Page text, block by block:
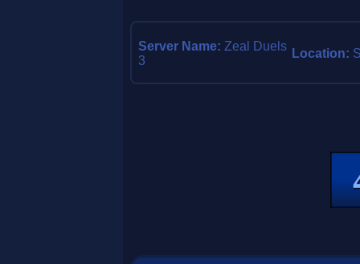
Server Name:Zeal Duels
3
Location: